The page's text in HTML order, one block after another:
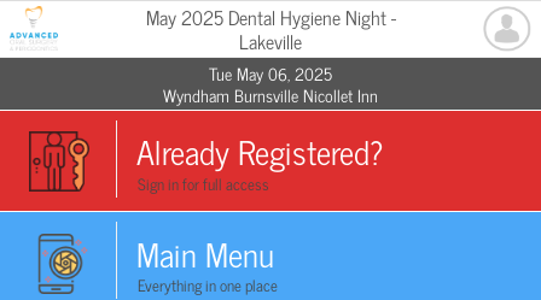
May 2025 Dental Hygiene Night -
Lakeville
Tue May 06, 2025
Wyndham Burnsville Nicollet Inn
Already Registered?
Sign in for full access
Main Menu
Everything in one place